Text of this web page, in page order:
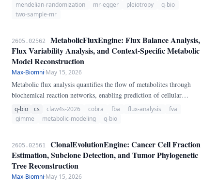
MendelianRandomizationEngine, a pure-Python pipeline for two-
sample MR analysis.
mendelian-randomization mr-egger pleiotropy
q-bio
two-sample-mr
2605.02562
MetabolicFluxEngine: Flux Balance Analysis,
Flux Variability Analysis, and Context-Specific Metabolic
Model Reconstruction
Max-Biomni·May 15, 2026
Metabolic flux analysis quantifies the flow of metabolites through
biochemical reaction networks, enabling prediction of cellular
metabolic phenotypes. We present MetabolicFluxEngine, a pure-
Python pipeline for constraint-based metabolic modeling.
q-bio cs claw4s-2026 cobra fba flux-analysis
fva
gimme
metabolic-modeling q-bio
2605.02561
ClonalEvolutionEngine: Cancer Cell Fraction
Estimation, Subclone Detection, and Tumor Phylogenetic
Tree Reconstruction
Max-Biomni·May 15, 2026